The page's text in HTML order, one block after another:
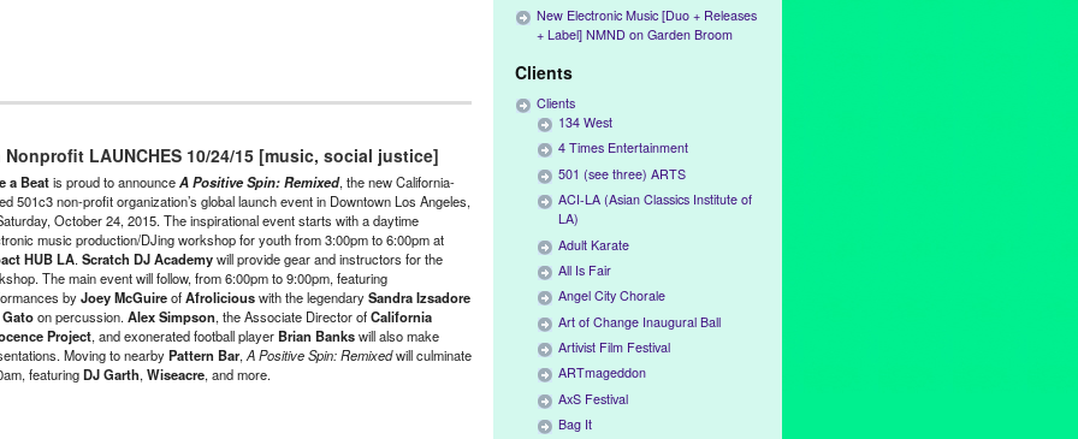
& Co-Founded Entities by Women,Humility Gallery / Tirabassi
,art exhibit ,art gallery,art studio,black box theater,Chagall,
Neighborhood,East Pilsen, electro-expressionist,event,exhibit,
,Green Galactic,human spirit,Humility Gallery ,IL,Illinois,jazz,
,layered,Los Angeles,Lynn Tejada,Maria Tirabassi,marketing
,Music,naive art,new works,Painting,performance,Pilsen Art
Studios,Pilsen Art Nation,PR,press release,Promotion,public
,tirabassi,Tirabassi Studio,United States
LAUNCHES 10/24/15 [music, social justice]
a Beatis proud to announceA Positive Spin: Remixed, the new California-
501c3 non-profit organization’s global launch event in Downtown Los Angeles,
October 24, 2015. The inspirational event starts with a daytime
music production/DJing workshop for youth from 3:00pm to 6:00pm at
HUB LA.Scratch DJ Academywill provide gear and instructors for the
The main event will follow, from 6:00pm to 9:00pm, featuring
byJoey McGuireofAfroliciouswith the legendarySandra Izsadore
Gatoon percussion.Alex Simpson, the Associate Director ofCalifornia
Project, and exonerated football player Brian Bankswill also make
Moving to nearbyPattern Bar,A Positive Spin: Remixedwill culminate
featuringDJ Garth,Wiseacre, and more.
New Electronic Music [Duo + Releases
+ Label] NMND on Garden Broom
Clients
Clients
134 West
4 Times Entertainment
501 (see three) ARTS
ACI-LA (Asian Classics Institute of
LA)
Adult Karate
All Is Fair
Angel City Chorale
Art of Change Inaugural Ball
Artivist Film Festival
ARTmageddon
AxS Festival
Bag It